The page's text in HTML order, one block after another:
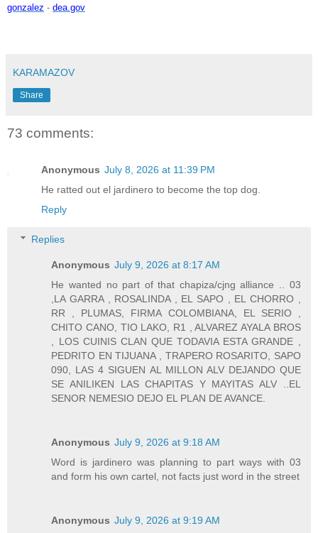
gonzalez - dea.gov
KARAMAZOV
Share
73 comments:
Anonymous July 8, 2026 at 11:39 PM
He ratted out el jardinero to become the top dog.
Reply
Replies
Anonymous July 9, 2026 at 8:17 AM
He wanted no part of that chapiza/cjng alliance .. 03
,LA GARRA , ROSALINDA , EL SAPO , EL CHORRO ,
RR , PLUMAS, FIRMA COLOMBIANA, EL SERIO ,
CHITO CANO, TIO LAKO, R1 , ALVAREZ AYALA BROS
, LOS CUINIS CLAN QUE TODAVIA ESTA GRANDE ,
PEDRITO EN TIJUANA , TRAPERO ROSARITO, SAPO
090, LAS 4 SIGUEN AL MILLON ALV DEJANDO QUE
SE ANILIKEN LAS CHAPITAS Y MAYITAS ALV ..EL
SENOR NEMESIO DEJO EL PLAN DE AVANCE.
Anonymous July 9, 2026 at 9:18 AM
Word is jardinero was planning to part ways with 03
and form his own cartel, not facts just word in the street
Anonymous July 9, 2026 at 9:19 AM